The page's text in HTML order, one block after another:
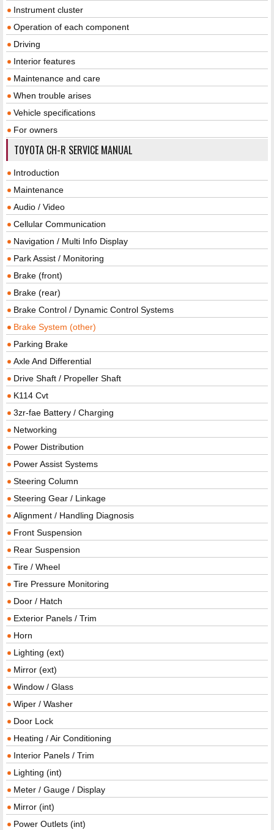
Instrument cluster
Operation of each component
Driving
Interior features
Maintenance and care
When trouble arises
Vehicle specifications
For owners
TOYOTA CH-R SERVICE MANUAL
Introduction
Maintenance
Audio / Video
Cellular Communication
Navigation / Multi Info Display
Park Assist / Monitoring
Brake (front)
Brake (rear)
Brake Control / Dynamic Control Systems
Brake System (other)
Parking Brake
Axle And Differential
Drive Shaft / Propeller Shaft
K114 Cvt
3zr-fae Battery / Charging
Networking
Power Distribution
Power Assist Systems
Steering Column
Steering Gear / Linkage
Alignment / Handling Diagnosis
Front Suspension
Rear Suspension
Tire / Wheel
Tire Pressure Monitoring
Door / Hatch
Exterior Panels / Trim
Horn
Lighting (ext)
Mirror (ext)
Window / Glass
Wiper / Washer
Door Lock
Heating / Air Conditioning
Interior Panels / Trim
Lighting (int)
Meter / Gauge / Display
Mirror (int)
Power Outlets (int)